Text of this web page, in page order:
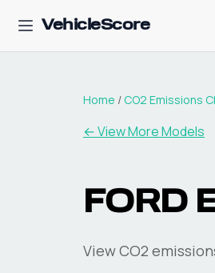
VehicleScore
Home / CO2 Emissions
← View More Models
FORD
View CO2